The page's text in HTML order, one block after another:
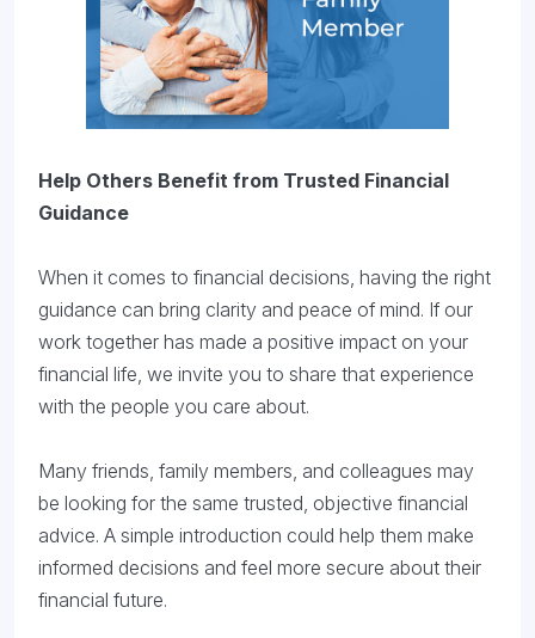
Help Others Benefit from Trusted Financial
Guidance
When it comes to financial decisions, having the right
guidance can bring clarity and peace of mind. If our
work together has made a positive impact on your
financial life, we invite you to share that experience
with the people you care about.
Many friends, family members, and colleagues may
be looking for the same trusted, objective financial
advice. A simple introduction could help them make
informed decisions and feel more secure about their
financial future.